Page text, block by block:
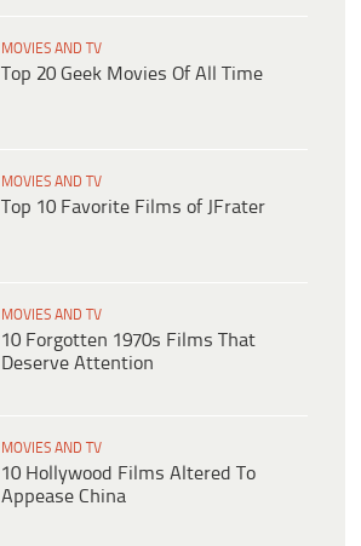
MOVIES AND TV
Top 20 Geek Movies Of All Time
MOVIES AND TV
Top 10 Favorite Films of JFrater
MOVIES AND TV
10 Forgotten 1970s Films That
Deserve Attention
MOVIES AND TV
10 Hollywood Films Altered To
Appease China